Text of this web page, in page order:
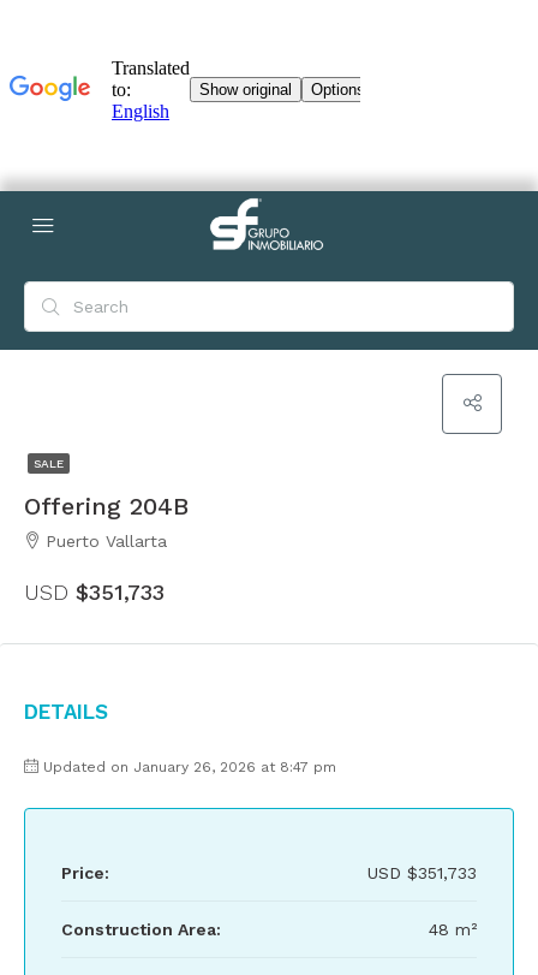
SALE
Offering 204B
Puerto Vallarta
USD $351,733
Details
Updated on January 26, 2026 at 8:47 pm
Price: USD $351,733
Construction Area: 48 m²